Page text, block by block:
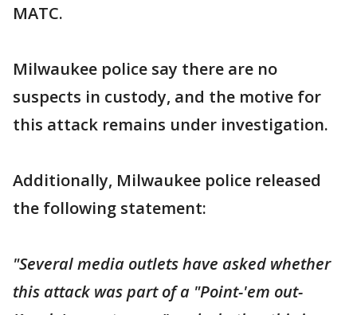
MATC.
Milwaukee police say there are no
suspects in custody, and the motive for
this attack remains under investigation.
Additionally, Milwaukee police released
the following statement:
"Several media outlets have asked whether
this attack was part of a "Point-'em out-